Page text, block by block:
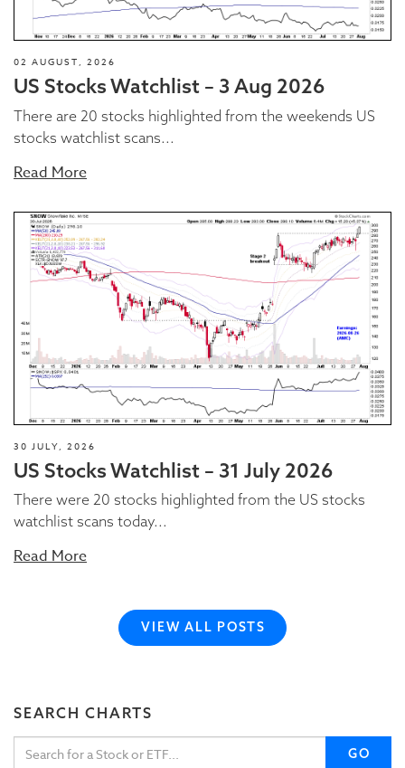
02 AUGUST, 2026
US Stocks Watchlist – 3 Aug 2026
There are 20 stocks highlighted from the weekends US
stocks watchlist scans...
Read More
30 JULY, 2026
US Stocks Watchlist – 31 July 2026
There were 20 stocks highlighted from the US stocks
watchlist scans today...
Read More
VIEW ALL POSTS
SEARCH CHARTS
GO